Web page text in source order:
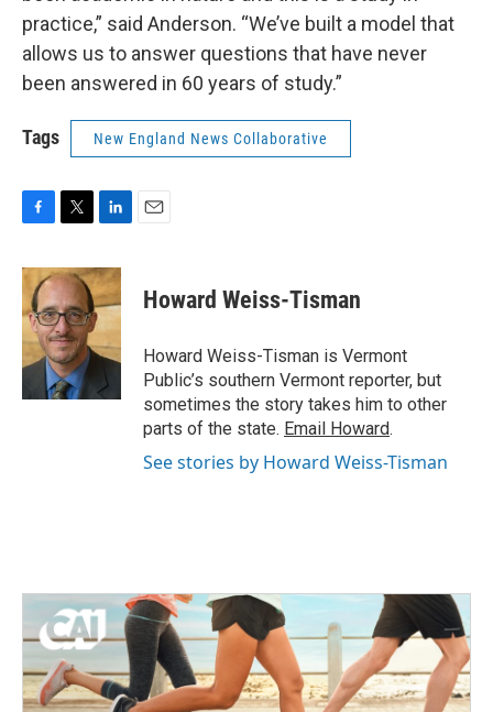
practice,” said Anderson. “We’ve built a model that
allows us to answer questions that have never
been answered in 60 years of study.”
Tags New England News Collaborative
F
c
e
b
o
o
k
T
i
t
t
e
r
L
n
k
e
d
I
E
Howard Weiss-Tisman
Howard Weiss-Tisman is Vermont
Public’s southern Vermont reporter, but
sometimes the story takes him to other
parts of the state. Email Howard.
See stories by Howard Weiss-Tisman